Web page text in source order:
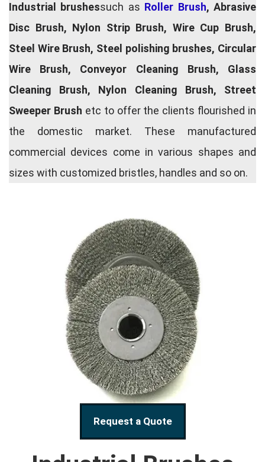
Industrial brushessuch as Roller Brush, Abrasive
Disc Brush, Nylon Strip Brush, Wire Cup Brush,
Steel Wire Brush, Steel polishing brushes, Circular
Wire Brush, Conveyor Cleaning Brush, Glass
Cleaning Brush, Nylon Cleaning Brush, Street
Sweeper Brush etc to offer the clients flourished in
the domestic market. These manufactured
commercial devices come in various shapes and
sizes with customized bristles, handles and so on.
Request a Quote